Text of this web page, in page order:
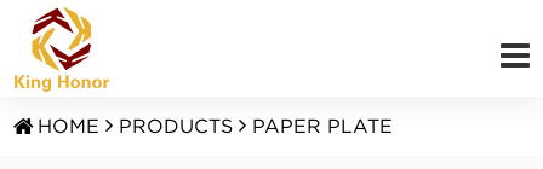
HOME PRODUCTS PAPER PLATE